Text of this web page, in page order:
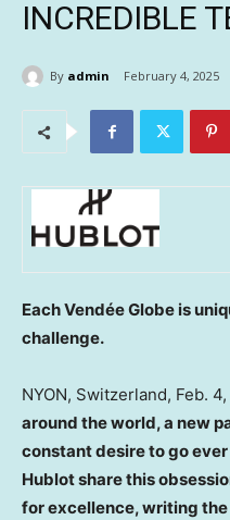
INCREDIBLE
By admin February 4, 2025
Each Vendée Globe is
challenge.
NYON, Switzerland, Feb.
around the world, a new
constant desire to go
Hublot share this
for excellence, writing